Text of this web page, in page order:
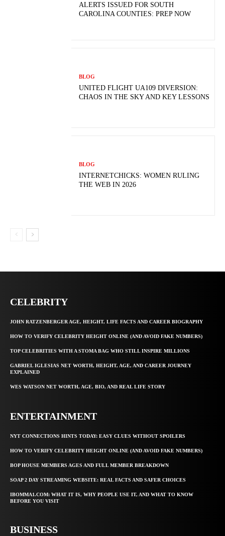
ALERTS ISSUED FOR SOUTH
CAROLINA COUNTIES: PREP NOW
BLOG
UNITED FLIGHT UA109 DIVERSION:
CHAOS IN THE SKY AND KEY LESSONS
BLOG
INTERNETCHICKS: WOMEN RULING
THE WEB IN 2026
CELEBRITY
JOHN RATZENBERGER AGE, HEIGHT, LIFE FACTS AND CAREER BIOGRAPHY
HOW TO VERIFY CELEBRITY HEIGHT ONLINE (AND AVOID FAKE NUMBERS)
TOP CELEBRITIES WITH A STOMA BAG WHO STILL INSPIRE MILLIONS
GABRIEL IGLESIAS NET WORTH, HEIGHT, AGE, AND CAREER JOURNEY
EXPLAINED
WES WATSON NET WORTH, AGE, BIO, AND REAL LIFE STORY
ENTERTAINMENT
NYT CONNECTIONS HINTS TODAY: EASY CLUES WITHOUT SPOILERS
HOW TO VERIFY CELEBRITY HEIGHT ONLINE (AND AVOID FAKE NUMBERS)
BOP HOUSE MEMBERS AGES AND FULL MEMBER BREAKDOWN
SOAP 2 DAY STREAMING WEBSITE: REAL FACTS AND SAFER CHOICES
IBOMMA1.COM: WHAT IT IS, WHY PEOPLE USE IT, AND WHAT TO KNOW
BEFORE YOU VISIT
BUSINESS